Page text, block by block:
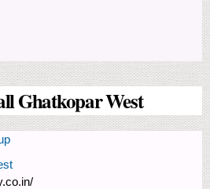
Ghatkopar West